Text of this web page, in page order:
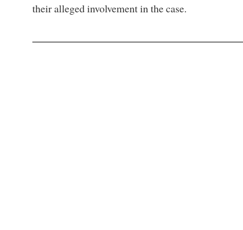
their alleged involvement in the case.